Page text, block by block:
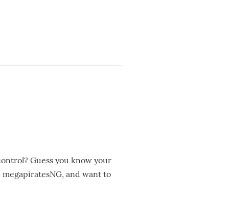
Guess you know your
and want to